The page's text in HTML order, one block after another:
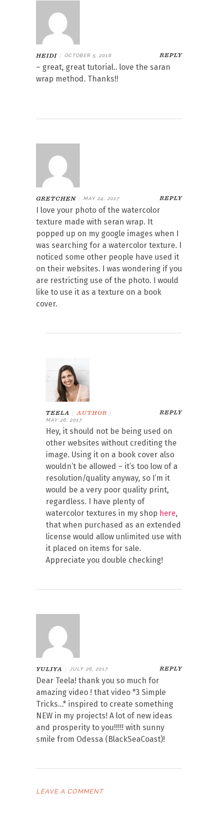
HEIDI | OCTOBER 5, 2016 REPLY
– great, great tutorial.. love the saran
wrap method. Thanks!!
GRETCHEN | MAY 24, 2017 REPLY
I love your photo of the watercolor
texture made with seran wrap. It
popped up on my google images when I
was searching for a watercolor texture. I
noticed some other people have used it
on their websites. I was wondering if you
are restricting use of the photo. I would
like to use it as a texture on a book
cover.
TEELA | AUTHOR |
MAY 26, 2017
REPLY
Hey, it should not be being used on
other websites without crediting the
image. Using it on a book cover also
wouldn’t be allowed – it’s too low of a
resolution/quality anyway, so I’m it
would be a very poor quality print,
regardless. I have plenty of
watercolor textures in my shop here,
that when purchased as an extended
license would allow unlimited use with
it placed on items for sale.
Appreciate you double checking!
YULIYA | JULY 26, 2017 REPLY
Dear Teela! thank you so much for
amazing video ! that video *3 Simple
Tricks…* inspired to create something
NEW in my projects! A lot of new ideas
and prosperity to you!!!!! with sunny
smile from Odessa (BlackSeaCoast)!
LEAVE A COMMENT